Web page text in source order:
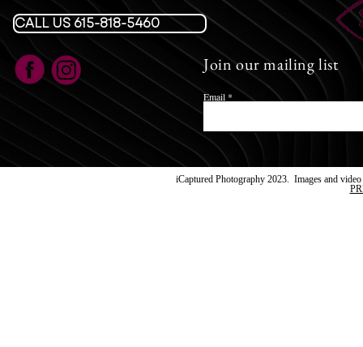
Images
CALL US 615-818-5460
Join our mailing list
Email
iCaptured Photography 2023. Images and